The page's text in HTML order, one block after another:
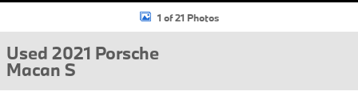
1 of 21 Photos
Used 2021 Porsche
Macan S